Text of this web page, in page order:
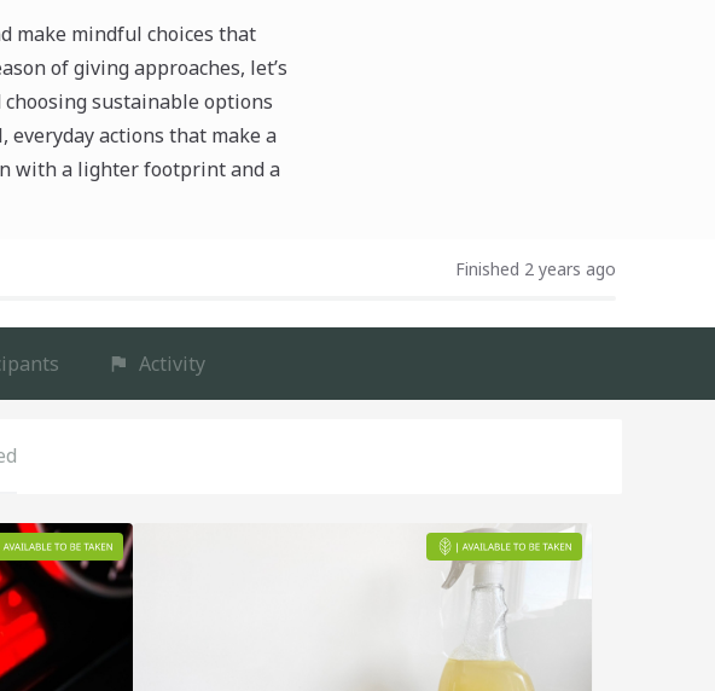
make mindful choices that
of giving approaches, let’s
sustainable options
actions that make a
with a lighter footprint and a
Finished 2 years ago
Activity